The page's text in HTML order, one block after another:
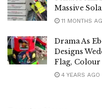
Massive
11 MONTHS
Drama As
Designs
Flag, Colour
4 YEARS AGO